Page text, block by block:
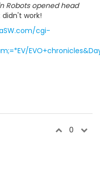
Robots opened head
work!
cgi-
0